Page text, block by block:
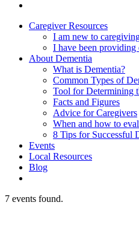
Caregiver Resources
I am new to
I have been providing
About Dementia
What is Dementia?
Common Types of
Tool for Determining
Facts and Figures
Advice for Caregivers
When and how to
8 Tips for Successful
Events
Local Resources
Blog
7 events found.